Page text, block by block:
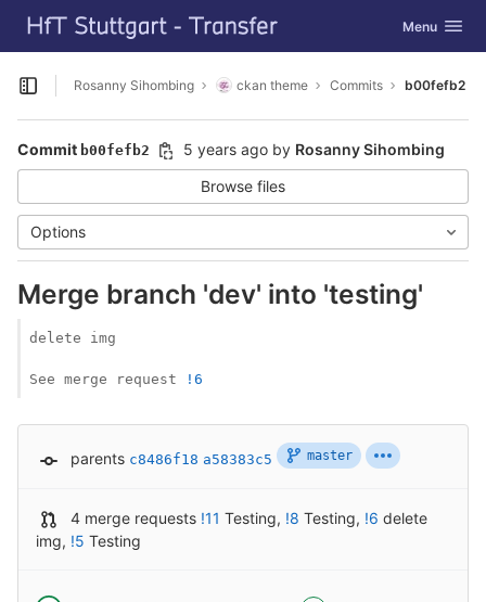
Skip to content
GitLab Toggle
Menu
Open sidebar
Rosanny Sihombing ckan theme Commits b00fefb2
Commit b00fefb2 5 years ago by Rosanny Sihombing
Browse files
Options
Merge branch 'dev' into 'testing'
delete img
See merge request !6
parents c8486f18 a58383c5 master
4 merge requests !11 Testing, !8 Testing, !6 delete
img, !5 Testing